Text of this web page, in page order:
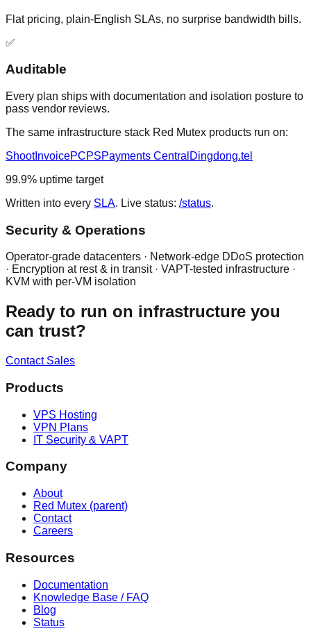
Flat pricing, plain-English SLAs, no surprise bandwidth bills.
✅
Auditable
Every plan ships with documentation and isolation posture to
pass vendor reviews.
The same infrastructure stack Red Mutex products run on:
ShootInvoicePCPSPayments Central Dingdong.tel
99.9% uptime target
Written into every SLA. Live status: /status.
Security & Operations
Operator-grade datacenters · Network-edge DDoS protection
· Encryption at rest & in transit · VAPT-tested infrastructure ·
KVM with per-VM isolation
Ready to run on infrastructure you
can trust?
Contact Sales
Products
VPS Hosting
VPN Plans
IT Security & VAPT
Company
About
Red Mutex (parent)
Contact
Careers
Resources
Documentation
Knowledge Base / FAQ
Blog
Status